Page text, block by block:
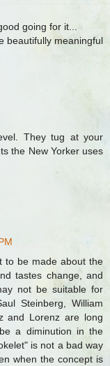
going for it...
beautifully meaningful
They tug at your
the New Yorker uses
to be made about the
tastes change, and
not be suitable for
Steinberg, William
and Lorenz are long
a diminution in the
is not a bad way
when the concept is